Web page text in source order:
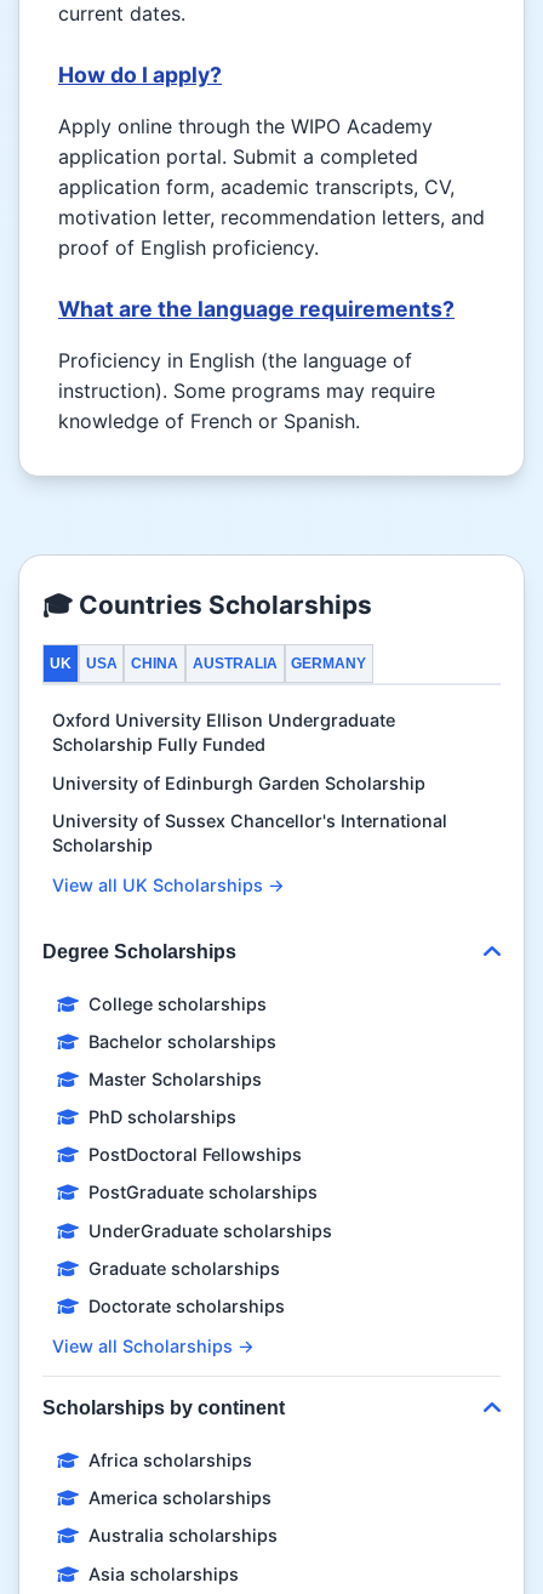
current dates.
How do I apply?
Apply online through the WIPO Academy
application portal. Submit a completed
application form, academic transcripts, CV,
motivation letter, recommendation letters, and
proof of English proficiency.
What are the language requirements?
Proficiency in English (the language of
instruction). Some programs may require
knowledge of French or Spanish.
🎓 Countries Scholarships
UK USA CHINA AUSTRALIA GERMANY
Oxford University Ellison Undergraduate
Scholarship Fully Funded
University of Edinburgh Garden Scholarship
University of Sussex Chancellor's International
Scholarship
View all UK Scholarships →
Degree Scholarships
College scholarships
Bachelor scholarships
Master Scholarships
PhD scholarships
PostDoctoral Fellowships
PostGraduate scholarships
UnderGraduate scholarships
Graduate scholarships
Doctorate scholarships
View all Scholarships →
Scholarships by continent
Africa scholarships
America scholarships
Australia scholarships
Asia scholarships